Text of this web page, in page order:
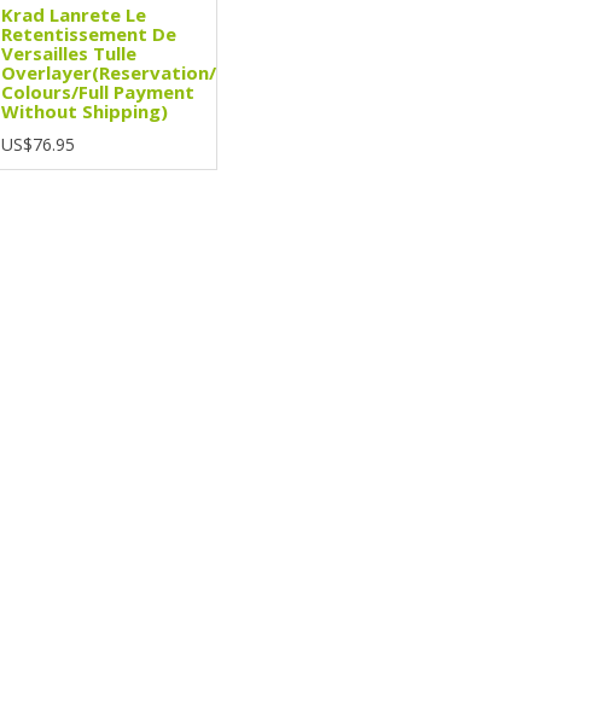
Krad Lanrete Le
Retentissement De
Versailles Tulle
Overlayer(Reservation/3
Colours/Full Payment
Without Shipping)
US$76.95